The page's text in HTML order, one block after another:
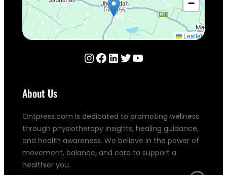
About Us
Ontpress.com is dedicated to promoting wellness
through physiotherapy insights, healing guidance,
and health awareness. We believe in the power of
movement, balance, and care to support a
healthier you.
−
Leaflet
InstagramFacebook LinkedIn Twitter YouTube